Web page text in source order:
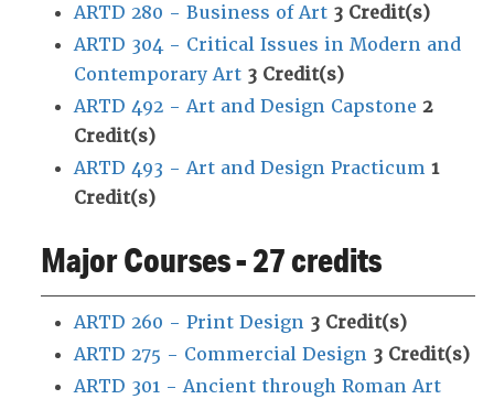
ARTD 280 - Business of Art 3 Credit(s)
ARTD 304 - Critical Issues in Modern and
Contemporary Art 3 Credit(s)
ARTD 492 - Art and Design Capstone 2
Credit(s)
ARTD 493 - Art and Design Practicum 1
Credit(s)
Major Courses - 27 credits
ARTD 260 - Print Design 3 Credit(s)
ARTD 275 - Commercial Design 3 Credit(s)
ARTD 301 - Ancient through Roman Art